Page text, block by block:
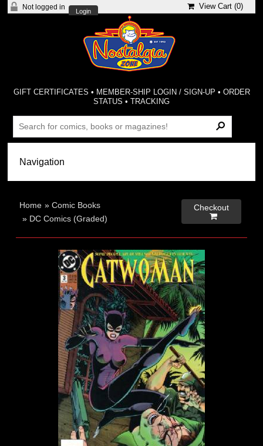
Not logged in
Login
View Cart (0)
GIFT CERTIFICATES • MEMBER-SHIP LOGIN / SIGN-UP • ORDER
STATUS •TRACKING
Home »Comic Books
» DC Comics (Graded)
Checkout
